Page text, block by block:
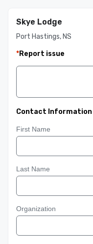
Skye Lodge
Port Hastings, NS
*Report issue
Contact Information
First Name
Last Name
Organization